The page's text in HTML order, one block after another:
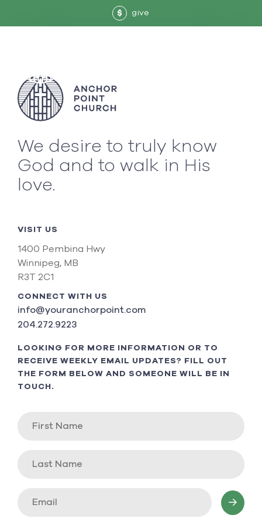
$ give
We desire to truly know
God and to walk in His
love.
VISIT US
1400 Pembina Hwy
Winnipeg, MB
R3T 2C1
CONNECT WITH US
info@youranchorpoint.com
204.272.9223
LOOKING FOR MORE INFORMATION OR TO
RECEIVE WEEKLY EMAIL UPDATES? FILL OUT
THE FORM BELOW AND SOMEONE WILL BE IN
TOUCH.